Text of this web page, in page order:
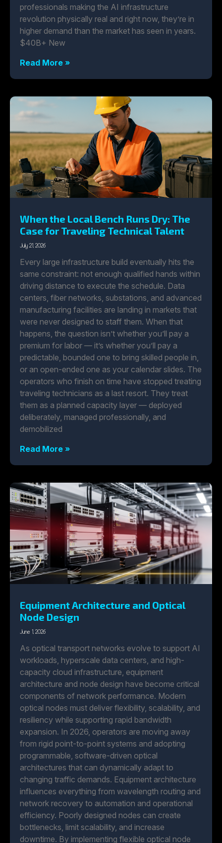
professionals making the AI infrastructure
revolution physically real and right now, they’re in
higher demand than the market has seen in years.
$40B+ New
Read More »
When the Local Bench Runs Dry: The
Case for Traveling Technical Talent
July 21, 2026
Every large infrastructure build eventually hits the
same constraint: not enough qualified hands within
driving distance to execute the schedule. Data
centers, fiber networks, substations, and advanced
manufacturing facilities are landing in markets that
were never designed to staff them. When that
happens, the question isn’t whether you’ll pay a
premium for labor — it’s whether you’ll pay a
predictable, bounded one to bring skilled people in,
or an open-ended one as your calendar slides. The
operators who finish on time have stopped treating
traveling technicians as a last resort. They treat
them as a planned capacity layer — deployed
deliberately, managed professionally, and
demobilized
Read More »
Equipment Architecture and Optical
Node Design
June 1, 2026
As optical transport networks evolve to support AI
workloads, hyperscale data centers, and high-
capacity cloud infrastructure, equipment
architecture and node design have become critical
components of network performance. Modern
optical nodes must deliver flexibility, scalability, and
resiliency while supporting rapid bandwidth
expansion. In 2026, operators are moving away
from rigid point-to-point systems and adopting
programmable, software-driven optical
architectures that can dynamically adapt to
changing traffic demands. Equipment architecture
influences everything from wavelength routing and
network recovery to automation and operational
efficiency. Poorly designed nodes can create
bottlenecks, limit scalability, and increase
downtime. By implementing flexible optical node